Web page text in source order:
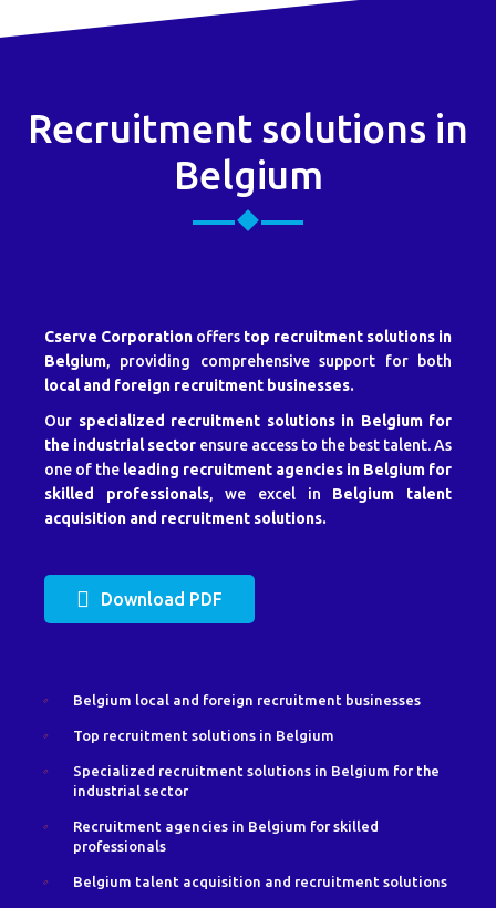
Recruitment solutions in
Belgium
Cserve Corporation offers top recruitment solutions in
Belgium, providing comprehensive support for both
local and foreign recruitment businesses.
Our specialized recruitment solutions in Belgium for
the industrial sector ensure access to the best talent. As
one of the leading recruitment agencies in Belgium for
skilled professionals, we excel in Belgium talent
acquisition and recruitment solutions.
Download PDF
Belgium local and foreign recruitment businesses
Top recruitment solutions in Belgium
Specialized recruitment solutions in Belgium for the
industrial sector
Recruitment agencies in Belgium for skilled
professionals
Belgium talent acquisition and recruitment solutions